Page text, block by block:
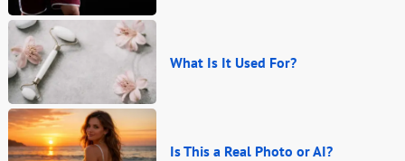
What Is It Used For?
Is This a Real Photo or AI?